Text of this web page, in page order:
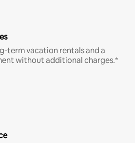
term vacation rentals and a
without additional charges.*